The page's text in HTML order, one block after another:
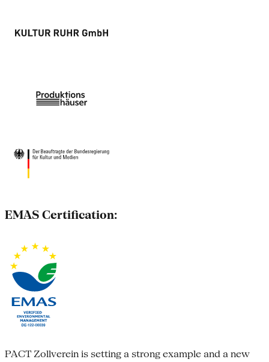
EMAS Certification:
PACT Zollverein is setting a strong example and a new